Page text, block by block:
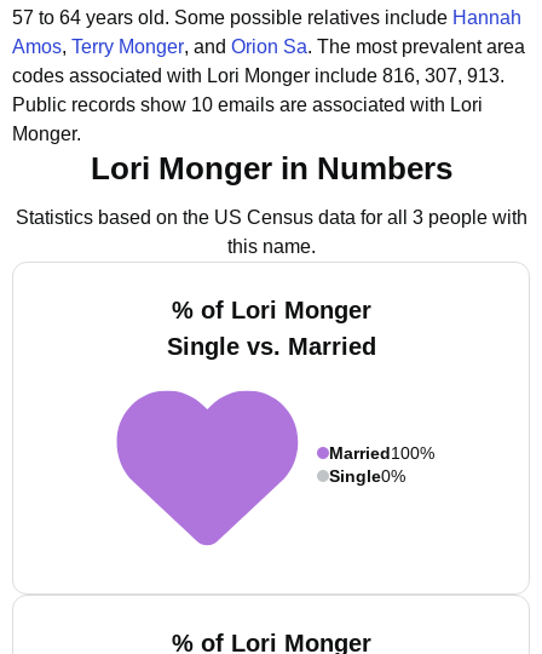
57 to 64 years old. Some possible relatives include Hannah
Amos, Terry Monger, and Orion Sa. The most prevalent area
codes associated with Lori Monger include 816, 307, 913.
Public records show 10 emails are associated with Lori
Monger.
Lori Monger in Numbers
Statistics based on the US Census data for all 3 people with
this name.
% of Lori Monger
Single vs. Married
Married100%
Single0%
% of Lori Monger